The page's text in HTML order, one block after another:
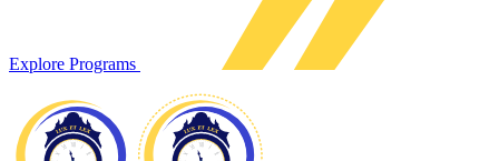
Explore Programs